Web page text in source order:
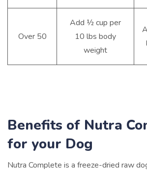
Over 50
Add ½ cup per
10 lbs body
weight
Benefits of Nutra
for your Dog
Nutra Complete is a freeze-dried raw